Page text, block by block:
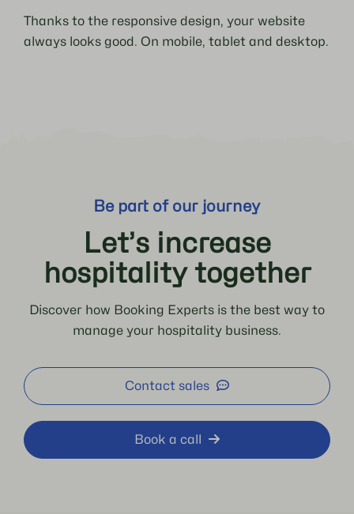
Thanks to the responsive design, your website
always looks good. On mobile, tablet and desktop.
Be part of our journey
Let’s increase
hospitality together
Discover how Booking Experts is the best way to
manage your hospitality business.
Contact sales
Book a call